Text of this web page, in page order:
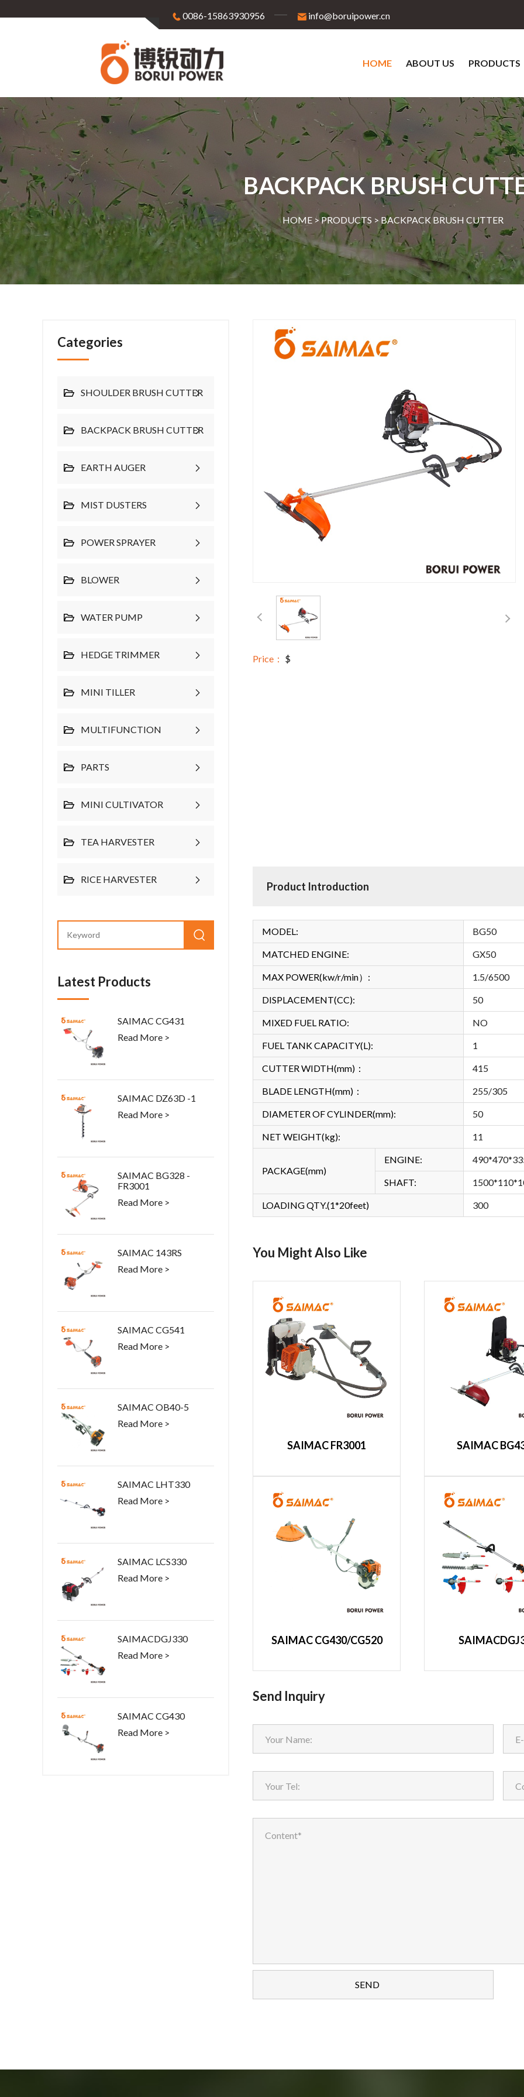
0086-15863930956 info@boruipower.cn
HOME ABOUT US PRODUCTS
BACKPACK BRUSH
HOME >PRODUCTS >BACKPACK BRUSH CUTTER
Categories
SHOULDER BRUSH CUTTER
BACKPACK BRUSH CUTTER
EARTH AUGER
MIST DUSTERS
POWER SPRAYER
BLOWER
WATER PUMP
HEDGE TRIMMER
MINI TILLER
MULTIFUNCTION
PARTS
MINI CULTIVATOR
TEA HARVESTER
RICE HARVESTER
Latest Products
SAIMAC CG431
Read More >
SAIMAC DZ63D -1
Read More >
SAIMAC BG328 -
FR3001
Read More >
SAIMAC 143RS
Read More >
SAIMAC CG541
Read More >
SAIMAC OB40-5
Read More >
SAIMAC LHT330
Read More >
SAIMAC LCS330
Read More >
SAIMACDGJ330
Read More >
SAIMAC CG430
Read More >
Price： $
Product Introduction
MODEL: BG50
MATCHED ENGINE: GX50
MAX POWER(kw/r/min）: 1.5/6500
DISPLACEMENT(CC): 50
MIXED FUEL RATIO: NO
FUEL TANK CAPACITY(L): 1
CUTTER WIDTH(mm)： 415
BLADE LENGTH(mm)： 255/305
DIAMETER OF CYLINDER(mm): 50
NET WEIGHT(kg): 11
PACKAGE(mm)
ENGINE:
SHAFT:
LOADING QTY.(1*20feet) 300
You Might Also Like
SAIMAC FR3001 SAIMAC
SAIMAC CG430/CG520
Send Inquiry